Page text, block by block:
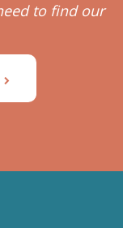
to find our